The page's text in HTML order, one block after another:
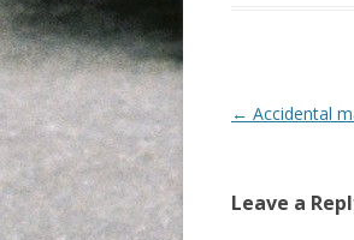
Post
← Accidental
Leave a